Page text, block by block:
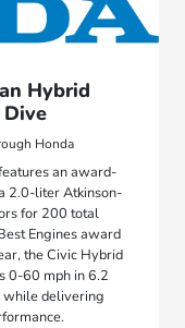
Hybrid
Honda
an award-
2.0-liter Atkinson-
for 200 total
Engines award
the Civic Hybrid
0-60 mph in 6.2
while delivering